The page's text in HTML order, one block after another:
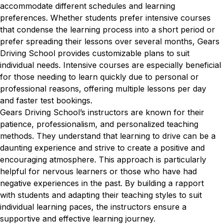
accommodate different schedules and learning
preferences. Whether students prefer intensive courses
that condense the learning process into a short period or
prefer spreading their lessons over several months, Gears
Driving School provides customizable plans to suit
individual needs. Intensive courses are especially beneficial
for those needing to learn quickly due to personal or
professional reasons, offering multiple lessons per day
and faster test bookings.
Gears Driving School’s instructors are known for their
patience, professionalism, and personalized teaching
methods. They understand that learning to drive can be a
daunting experience and strive to create a positive and
encouraging atmosphere. This approach is particularly
helpful for nervous learners or those who have had
negative experiences in the past. By building a rapport
with students and adapting their teaching styles to suit
individual learning paces, the instructors ensure a
supportive and effective learning journey.